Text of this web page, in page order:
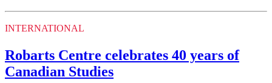
INTERNATIONAL
Robarts Centre celebrates 40 years of
Canadian Studies